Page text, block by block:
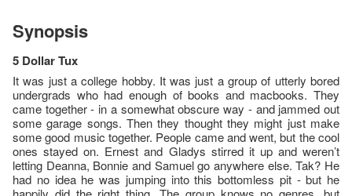
Synopsis
5 Dollar Tux
It was just a college hobby. It was just a group of utterly bored
undergrads who had enough of books and macbooks. They
came together - in a somewhat obscure way - and jammed out
some garage songs. Then they thought they might just make
some good music together. People came and went, but the cool
ones stayed on. Ernest and Gladys stirred it up and weren’t
letting Deanna, Bonnie and Samuel go anywhere else. Tak? He
had no idea he was jumping into this bottomless pit - but he